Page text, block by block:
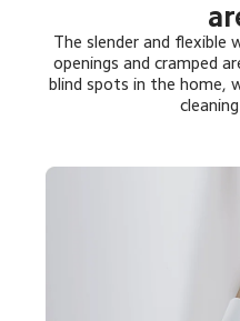
The slender and flexible
openings and cramped
blind spots in the home,